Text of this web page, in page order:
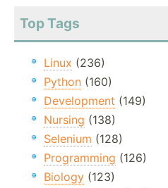
Top Tags
Linux (236)
Python (160)
Development (149)
Nursing (138)
Selenium (128)
Programming (126)
Biology (123)